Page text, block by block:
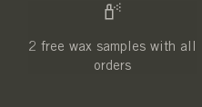
2 free wax samples with all
orders